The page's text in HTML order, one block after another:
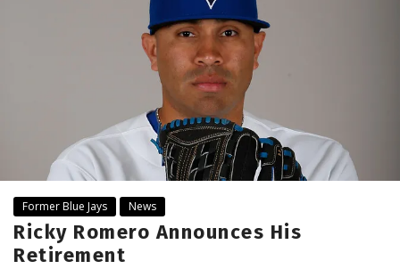
Former Blue Jays News
Ricky Romero Announces His
Retirement